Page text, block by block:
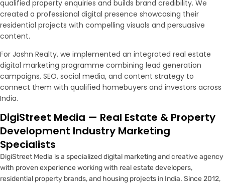
qualified property enquiries and builds brand credibility. We
created a professional digital presence showcasing their
residential projects with compelling visuals and persuasive
content.
For Jashn Realty, we implemented an integrated real estate
digital marketing programme combining lead generation
campaigns, SEO, social media, and content strategy to
connect them with qualified homebuyers and investors across
India.
DigiStreet Media — Real Estate & Property
Development Industry Marketing
Specialists
DigiStreet Media is a specialized digital marketing and creative agency
with proven experience working with real estate developers,
residential property brands, and housing projects in India. Since 2012,